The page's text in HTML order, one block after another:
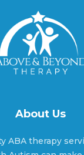
North
North
North
About Us
ABA therapy